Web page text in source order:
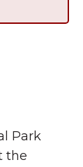
Park
the